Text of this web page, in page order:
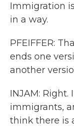
Immigration
in a way.
PFEIFFER:
ends one
another
INJAM:
immigrants,
think there is